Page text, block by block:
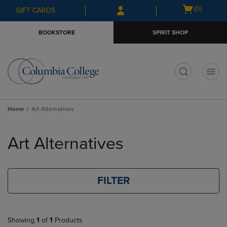
Skip
to
Skip
to
menu
GIFT CARDS
Open
(0)
BOOKSTORE SPIRIT SHOP
Home Art Alternatives
products
Art Alternatives
FILTER
Showing 1 of 1 Products